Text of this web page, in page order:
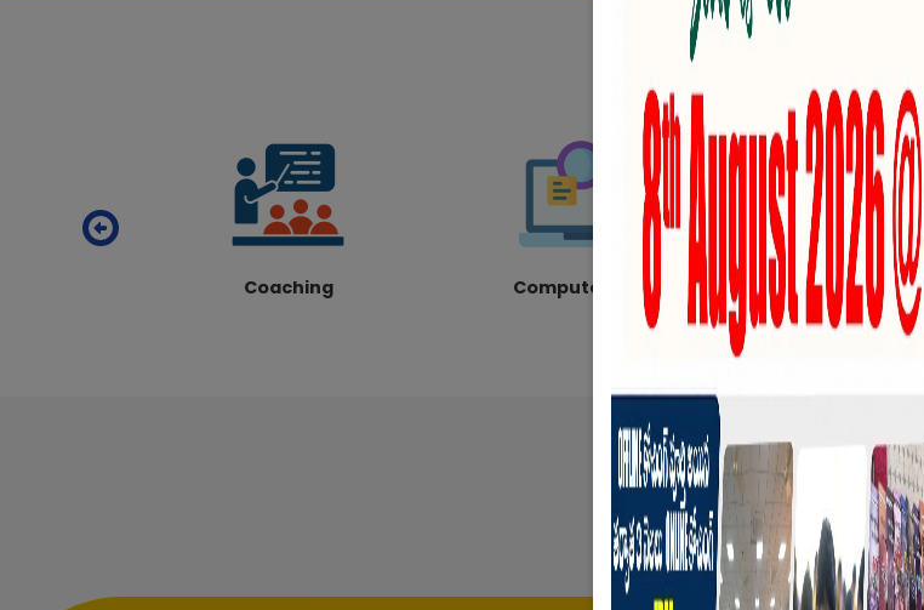
Coaching Computer Lab Hostel
Exams &